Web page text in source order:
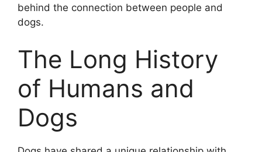
behind the connection between people and
dogs.
The Long History
of Humans and
Dogs